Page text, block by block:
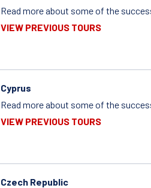
Read more about some of the
VIEW PREVIOUS TOURS
Cyprus
Read more about some of the
VIEW PREVIOUS TOURS
Czech Republic